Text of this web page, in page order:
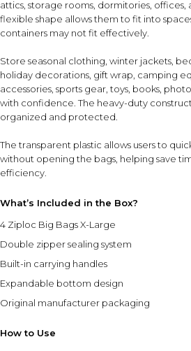
attics, storage rooms, dormitories, offices,
flexible shape allows them to fit into
containers may not fit effectively.
Store seasonal clothing, winter jackets,
holiday decorations, gift wrap, camping
accessories, sports gear, toys, books,
with confidence. The heavy-duty
organized and protected.
The transparent plastic allows users to
without opening the bags, helping save
efficiency.
What’s Included in the Box?
4 Ziploc Big Bags X-Large
Double zipper sealing system
Built-in carrying handles
Expandable bottom design
Original manufacturer packaging
How to Use